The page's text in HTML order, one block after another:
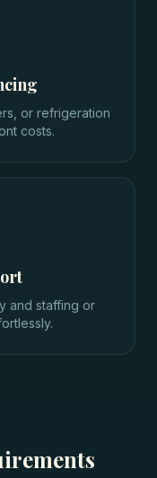
or refrigeration
costs.
and staffing or